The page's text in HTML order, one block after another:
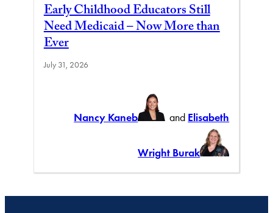
Early Childhood Educators Still
Need Medicaid – Now More than
Ever
July 31, 2026
Nancy Kaneb and Elisabeth
Wright Burak